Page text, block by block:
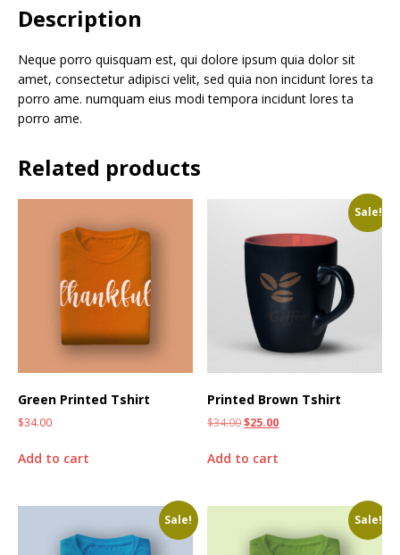
Description
Neque porro quisquam est, qui dolore ipsum quia dolor sit
amet, consectetur adipisci velit, sed quia non incidunt lores ta
porro ame. numquam eius modi tempora incidunt lores ta
porro ame.
Related products
Green Printed Tshirt
$34.00
Add to cart
Sale!
Printed Brown Tshirt
$34.00$25.00
Add to cart
Sale! Sale!